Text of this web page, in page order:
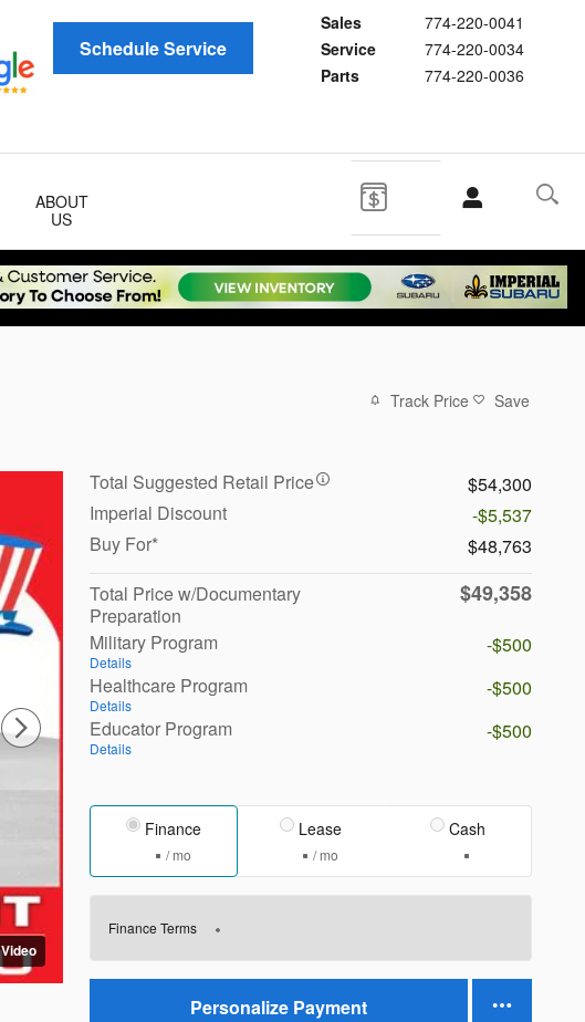
Sales
774-220-0041
Service
774-220-0034
Parts
774-220-0036
Schedule Service
ABOUT
US
Track Price Save
Video
Total Suggested Retail Price
$54,300
Imperial Discount
-$5,537
Buy For*
$48,763
Total Price w/Documentary
Preparation
$49,358
Military Program
Details
-$500
Healthcare Program
Details
-$500
Educator Program
Details
-$500
Finance
/ mo
Lease
/ mo
Cash
Finance Terms
Personalize Payment